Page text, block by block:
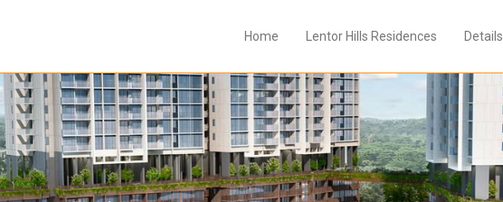
Home Lentor Hills Residences Details